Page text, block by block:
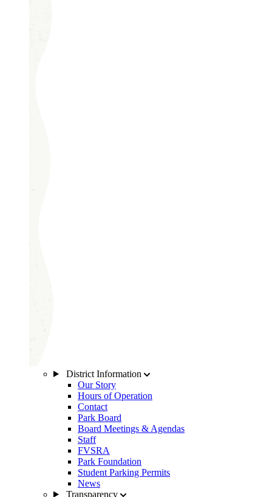
District Information
Our Story
Hours of Operation
Contact
Park Board
Board Meetings & Agendas
Staff
FVSRA
Park Foundation
Student Parking Permits
News
Transparency